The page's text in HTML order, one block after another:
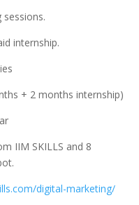
internship.
+ 2 months internship)
IIM SKILLS and 8
digital-marketing/